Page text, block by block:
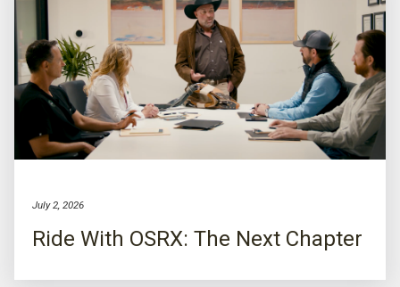
July 2, 2026
Ride With OSRX: The Next Chapter